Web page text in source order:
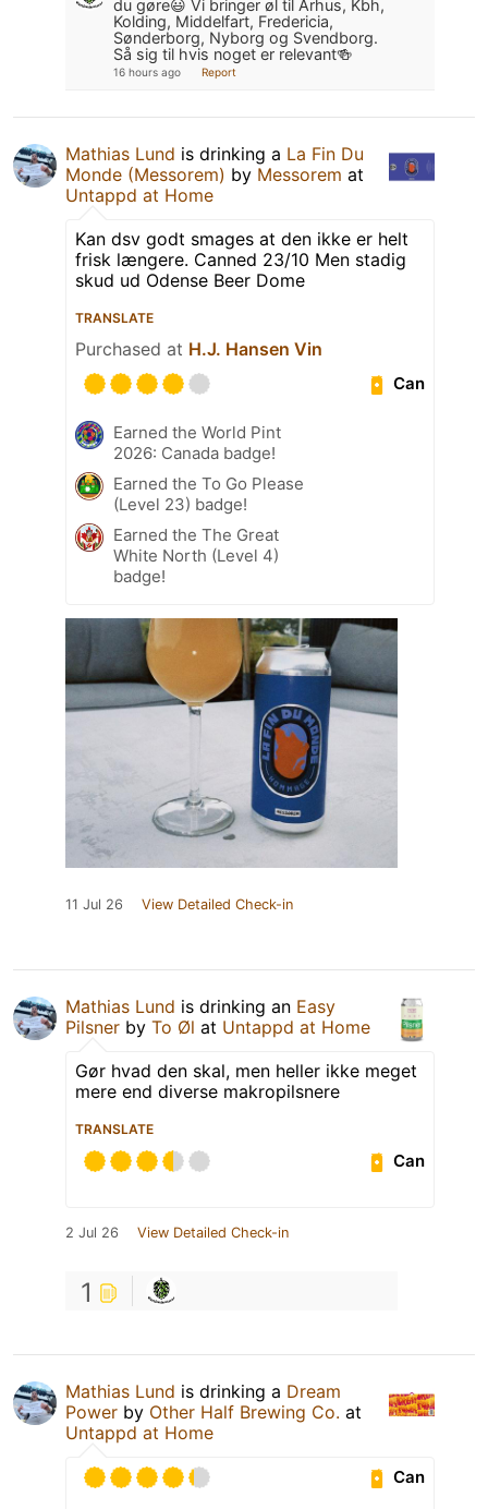
du gøre😃 Vi bringer øl til Århus, Kbh,
Kolding, Middelfart, Fredericia,
Sønderborg, Nyborg og Svendborg.
Så sig til hvis noget er relevant🍻
16 hours ago Report
Mathias Lund is drinking a La Fin Du
Monde (Messorem) by Messorem at
Untappd at Home
Kan dsv godt smages at den ikke er helt
frisk længere. Canned 23/10 Men stadig
skud ud Odense Beer Dome
TRANSLATE
Purchased at H.J. Hansen Vin
Can
Earned the World Pint
2026: Canada badge!
Earned the To Go Please
(Level 23) badge!
Earned the The Great
White North (Level 4)
badge!
11 Jul 26 View Detailed Check-in
Mathias Lund is drinking an Easy
Pilsner by To Øl at Untappd at Home
Gør hvad den skal, men heller ikke meget
mere end diverse makropilsnere
TRANSLATE
Can
2 Jul 26 View Detailed Check-in
1
Mathias Lund is drinking a Dream
Power by Other Half Brewing Co. at
Untappd at Home
Can